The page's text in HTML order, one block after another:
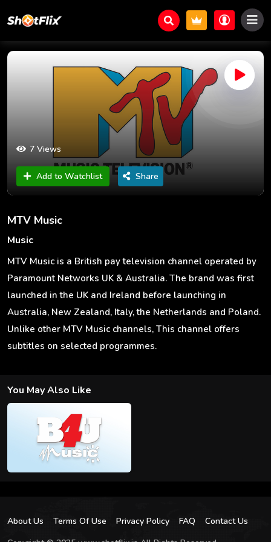
7 Views
Add to Watchlist Share
MTV Music
Music
MTV Music is a British pay television channel operated by
Paramount Networks UK & Australia. The brand was first
launched in the UK and Ireland before launching in
Australia, New Zealand, Italy, the Netherlands and Poland.
Unlike other MTV Music channels, This channel offers
subtitles on selected programmes.
You May Also Like
About Us Terms Of Use Privacy Policy FAQ
Contact Us